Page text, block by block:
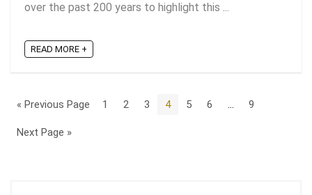
over the past 200 years to highlight this ...
READ MORE +
« Previous Page 1 2 3 4 5 6 9
Next Page »